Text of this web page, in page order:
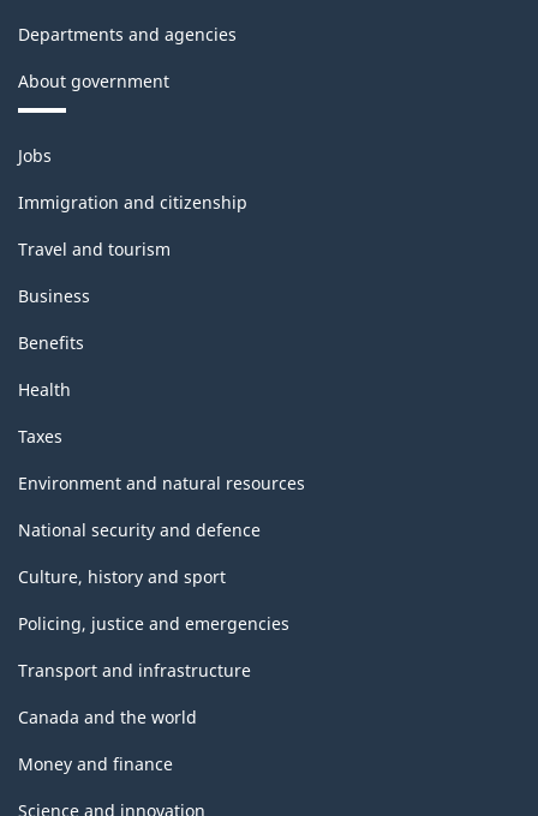
Departments and agencies
About government
Themes
and
topics
Jobs
Immigration and citizenship
Travel and tourism
Business
Benefits
Health
Taxes
Environment and natural resources
National security and defence
Culture, history and sport
Policing, justice and emergencies
Transport and infrastructure
Canada and the world
Money and finance
Science and innovation